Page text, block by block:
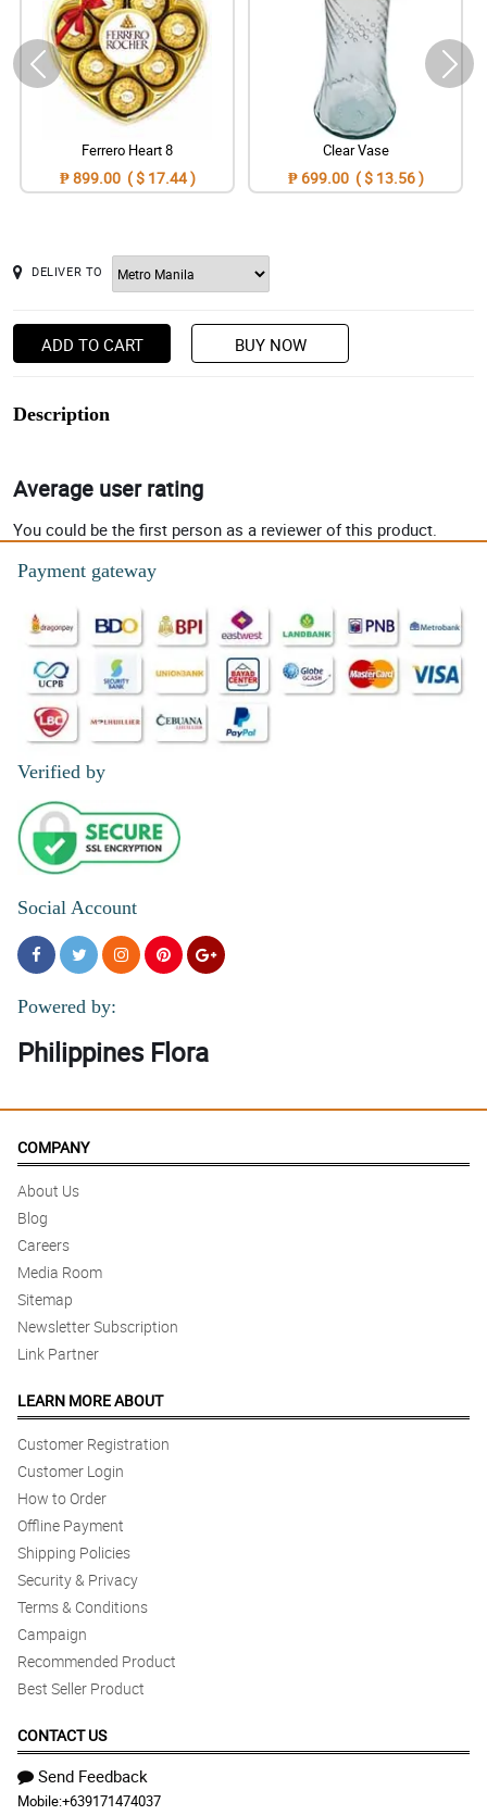
Ferrero Heart 8
₱ 899.00 ( $ 17.44 )
Clear Vase
₱ 699.00 ( $ 13.56 )
DELIVER TO
ADD TO CART BUY NOW
Description
Average user rating
You could be the first person as a reviewer of this product.
Payment gateway
Verified by
Social Account
Powered by:
Philippines Flora
COMPANY
About Us
Blog
Careers
Media Room
Sitemap
Newsletter Subscription
Link Partner
LEARN MORE ABOUT
Customer Registration
Customer Login
How to Order
Offline Payment
Shipping Policies
Security & Privacy
Terms & Conditions
Campaign
Recommended Product
Best Seller Product
CONTACT US
Send Feedback
Mobile:+639171474037